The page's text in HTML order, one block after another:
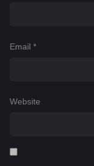
Email *
Website